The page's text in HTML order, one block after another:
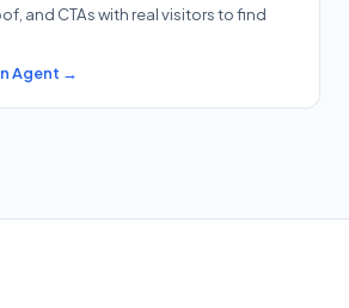
and CTAs with real visitors to find
Agent →